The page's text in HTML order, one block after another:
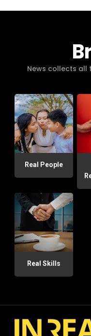
News collects all
Real People
Real Skills